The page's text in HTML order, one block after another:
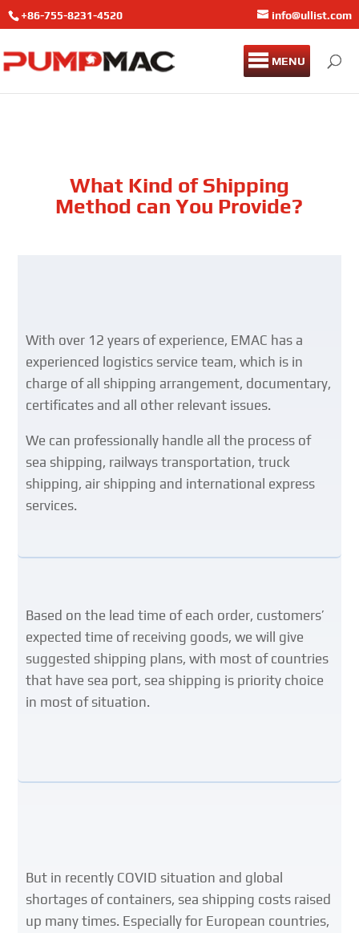
+86-755-8231-4520 info@ullist.com
MENU
What Kind of Shipping
Method can You Provide?
With over 12 years of experience, EMAC has a
experienced logistics service team, which is in
charge of all shipping arrangement, documentary,
certificates and all other relevant issues.
We can professionally handle all the process of
sea shipping, railways transportation, truck
shipping, air shipping and international express
services.
Based on the lead time of each order, customers’
expected time of receiving goods, we will give
suggested shipping plans, with most of countries
that have sea port, sea shipping is priority choice
in most of situation.
But in recently COVID situation and global
shortages of containers, sea shipping costs raised
up many times. Especially for European countries,